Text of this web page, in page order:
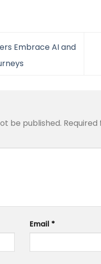
Embrace AI and
be published.
Email *